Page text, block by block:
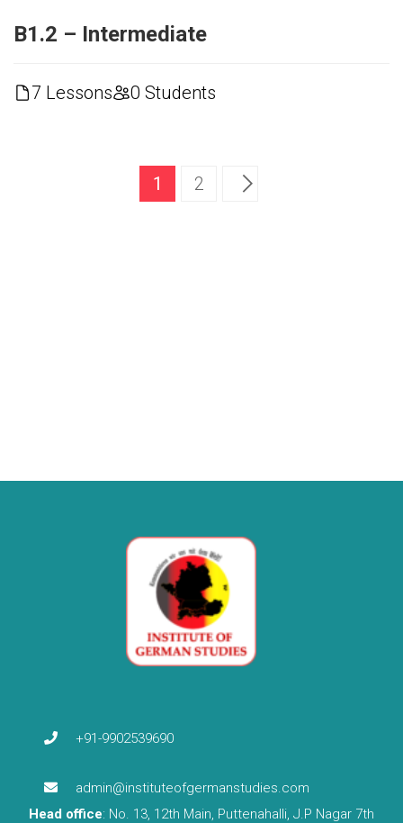
B1.2 – Intermediate
7 Lessons 0 Students
1 2
+91-9902539690
admin@instituteofgermanstudies.com
Head office: No. 13, 12th Main, Puttenahalli, J.P Nagar 7th